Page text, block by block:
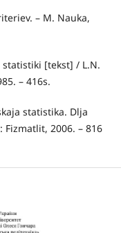
– M. Nauka,
statistiki [tekst] / L.N.
– 416s.
statistika. Dlja
2006. – 816